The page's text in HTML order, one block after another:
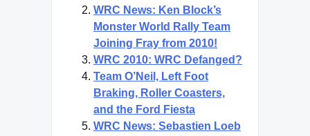
WRC News: Ken Block’s
Monster World Rally Team
Joining Fray from 2010!
WRC 2010: WRC Defanged?
Team O’Neil, Left Foot
Braking, Roller Coasters,
and the Ford Fiesta
WRC News: Sebastien Loeb